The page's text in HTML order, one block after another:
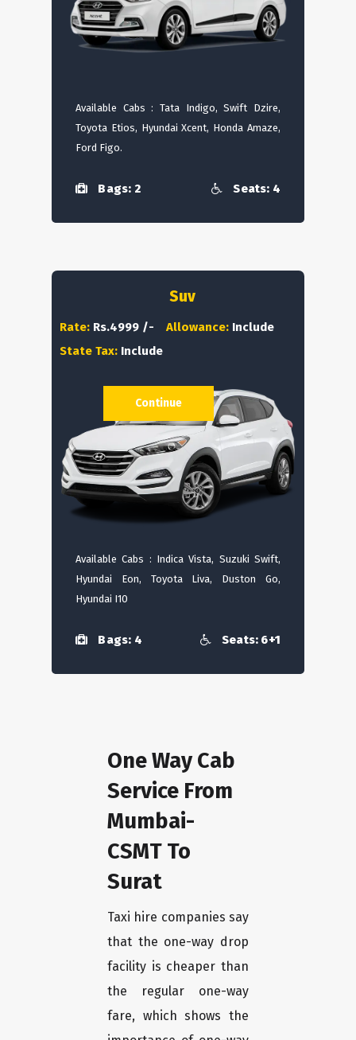
Available Cabs : Tata Indigo, Swift Dzire,
Toyota Etios, Hyundai Xcent, Honda Amaze,
Ford Figo.
Bags: 2 Seats: 4
Suv
Rate: Rs.4999 /- Allowance: Include
State Tax: Include
Available Cabs : Indica Vista, Suzuki Swift,
Hyundai Eon, Toyota Liva, Duston Go,
Hyundai I10
Bags: 4 Seats: 6+1
Continue
One Way Cab
Service From
Mumbai-
CSMT To
Surat
Taxi hire companies say
that the one-way drop
facility is cheaper than
the regular one-way
fare, which shows the